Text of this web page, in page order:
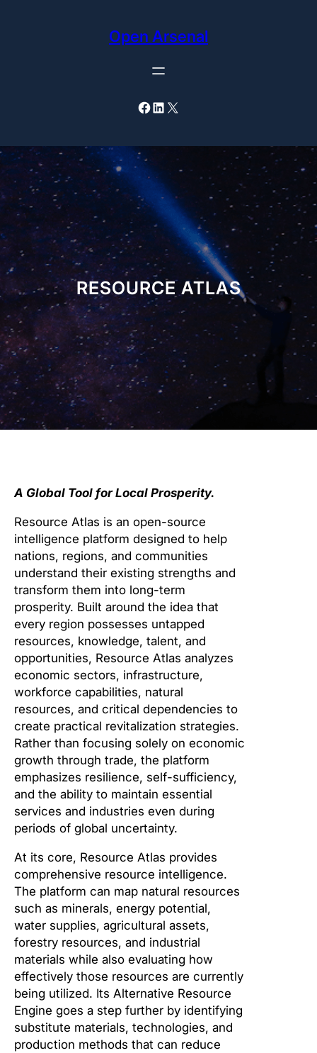
Open Arsenal
Facebook LinkedIn X
RESOURCE ATLAS
A Global Tool for Local Prosperity.
Resource Atlas is an open-source
intelligence platform designed to help
nations, regions, and communities
understand their existing strengths and
transform them into long-term
prosperity. Built around the idea that
every region possesses untapped
resources, knowledge, talent, and
opportunities, Resource Atlas analyzes
economic sectors, infrastructure,
workforce capabilities, natural
resources, and critical dependencies to
create practical revitalization strategies.
Rather than focusing solely on economic
growth through trade, the platform
emphasizes resilience, self-sufficiency,
and the ability to maintain essential
services and industries even during
periods of global uncertainty.
At its core, Resource Atlas provides
comprehensive resource intelligence.
The platform can map natural resources
such as minerals, energy potential,
water supplies, agricultural assets,
forestry resources, and industrial
materials while also evaluating how
effectively those resources are currently
being utilized. Its Alternative Resource
Engine goes a step further by identifying
substitute materials, technologies, and
production methods that can reduce